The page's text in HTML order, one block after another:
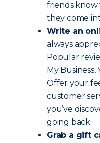
friends
they come
Write an
always
Popular
My Business,
Offer your
customer
you’ve
going back.
Grab a gift